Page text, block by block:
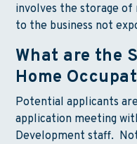
involves the storage
to the business not
What are the
Home
Potential applicants
application meeting
Development staff.